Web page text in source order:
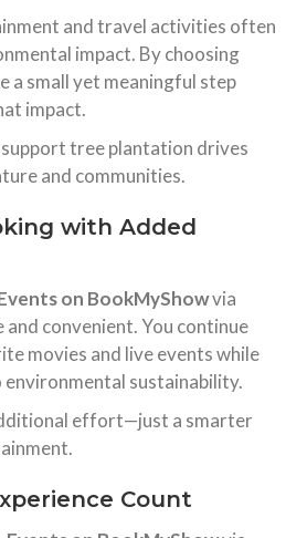
and travel activities often
impact. By choosing
a small yet meaningful step
impact.
tree plantation drives
and communities.
with Added
on BookMyShowvia
and convenient. You continue
movies and live events while
sustainability.
effort—just a smarter
Count